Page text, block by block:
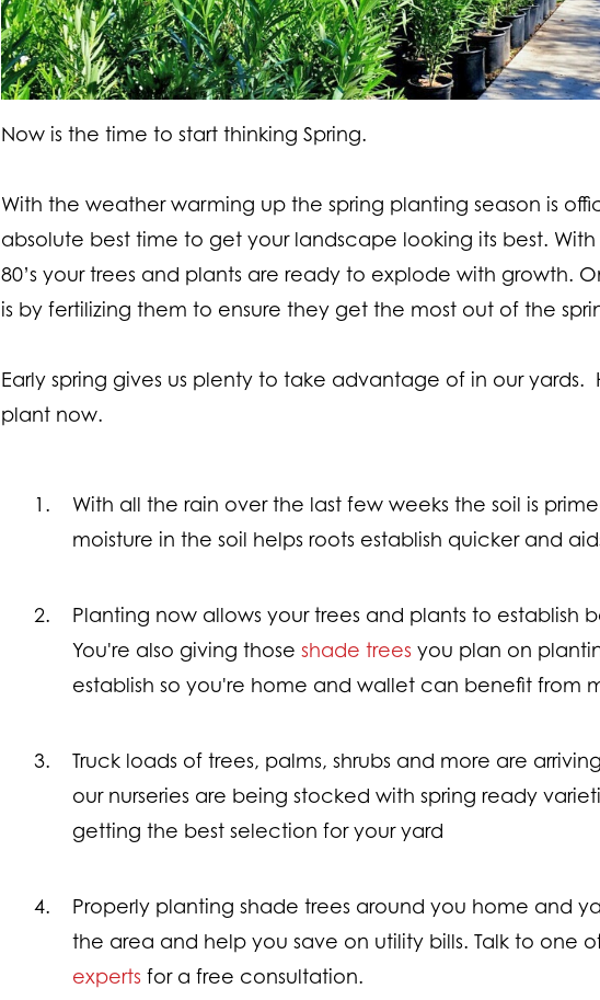
Now is the time to start thinking Spring.
With the weather warming up the spring planting season is
absolute best time to get your landscape looking its best.
80’s your trees and plants are ready to explode with growth.
is by fertilizing them to ensure they get the most out of the
Early spring gives us plenty to take advantage of in our yards.
plant now.
With all the rain over the last few weeks the soil is
moisture in the soil helps roots establish quicker and
Planting now allows your trees and plants to establish
You're also giving those shade trees you plan on
establish so you're home and wallet can benefit from
Truck loads of trees, palms, shrubs and more are
our nurseries are being stocked with spring ready
getting the best selection for your yard
Properly planting shade trees around you home and
the area and help you save on utility bills. Talk to one
experts for a free consultation.